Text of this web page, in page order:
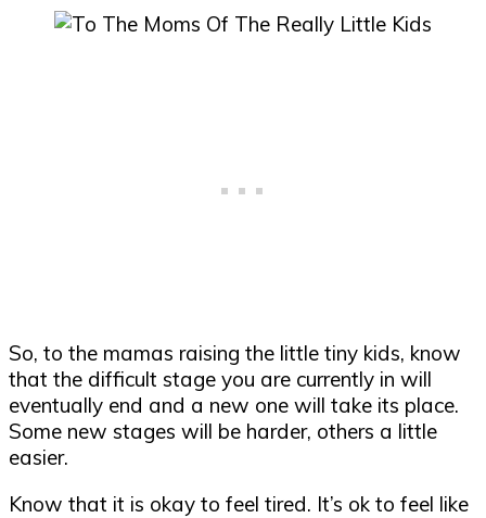
So, to the mamas raising the little tiny kids, know
that the difficult stage you are currently in will
eventually end and a new one will take its place.
Some new stages will be harder, others a little
easier.
Know that it is okay to feel tired. It’s ok to feel like